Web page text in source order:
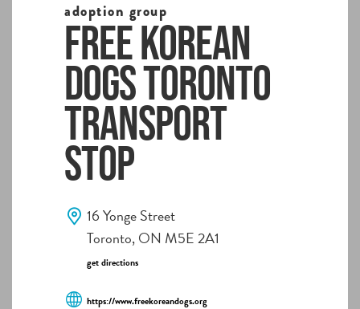
adoption group
Free Korean
Dogs Toronto
Transport
Stop
16 Yonge Street
Toronto, ON M5E 2A1
get directions
https://www.freekoreandogs.org